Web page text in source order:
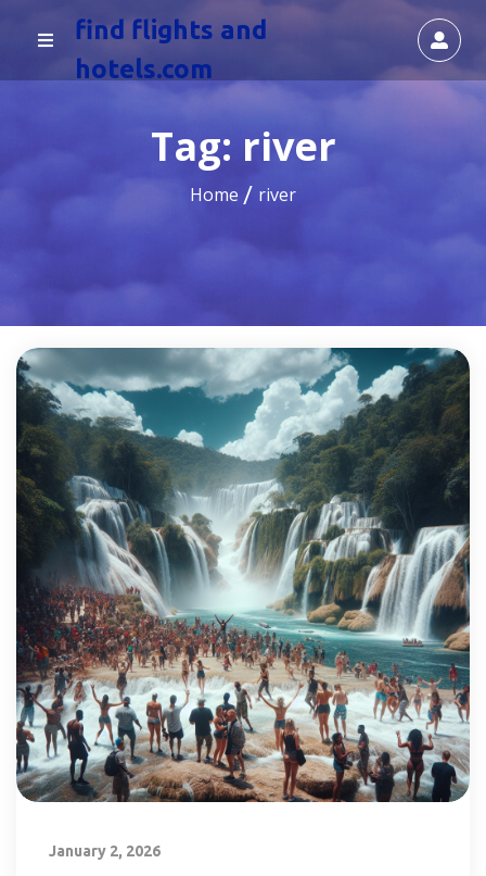
find flights and
hotels.com
Tag: river
Home river
January 2, 2026